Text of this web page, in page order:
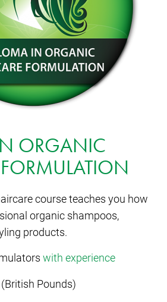
ORGANIC
course teaches you how
organic shampoos,
products.
with experience
Pounds)